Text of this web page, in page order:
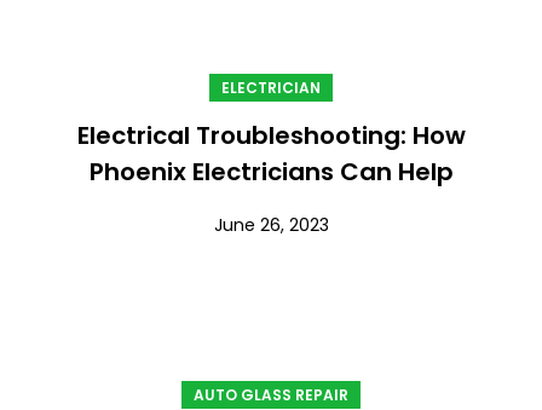
ELECTRICIAN
Electrical Troubleshooting: How
Phoenix Electricians Can Help
June 26, 2023
AUTO GLASS REPAIR